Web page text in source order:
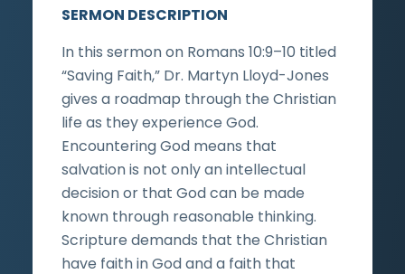
SERMON DESCRIPTION
In this sermon on Romans 10:9–10 titled
“Saving Faith,” Dr. Martyn Lloyd-Jones
gives a roadmap through the Christian
life as they experience God.
Encountering God means that
salvation is not only an intellectual
decision or that God can be made
known through reasonable thinking.
Scripture demands that the Christian
have faith in God and a faith that